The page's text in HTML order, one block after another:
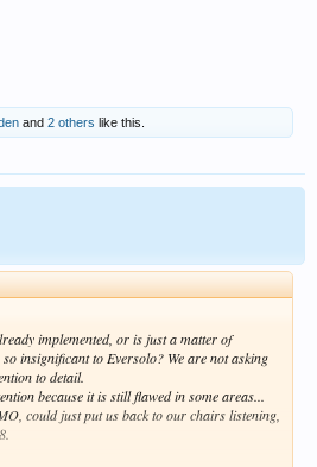
and 2 others like this.
implemented, or is just a matter of
insignificant to Eversolo? We are not asking
to detail.
because it is still flawed in some areas...
could just put us back to our chairs listening,